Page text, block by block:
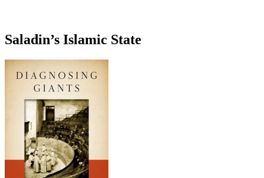
Saladin’s Islamic State